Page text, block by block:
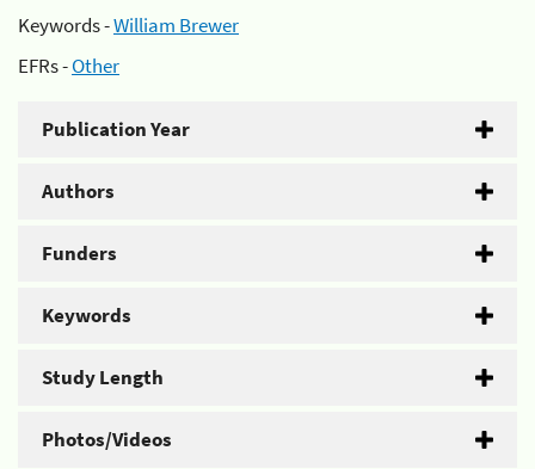
Keywords -William Brewer
EFRs -Other
Publication Year
Authors
Funders
Keywords
Study Length
Photos/Videos